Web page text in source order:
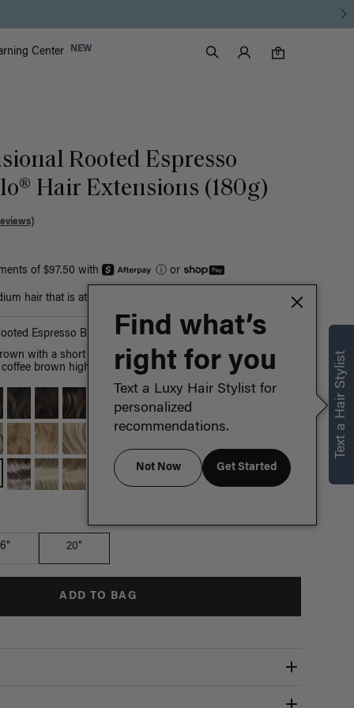
Center NEW
Search
Luxy Accounts
0
0 items in cart
Rooted Espresso
Hair Extensions (180g)
of $97.50 with ⓘor
hair that is at least bust-length
Espresso Brown
with a short espresso brown root smudge, with warm
brown highlights.
20"
ADD TO BAG
Text a Hair Stylist
Find what’s
right for you
Text a Luxy Hair Stylist for
personalized
recommendations.
Not Now Get Started